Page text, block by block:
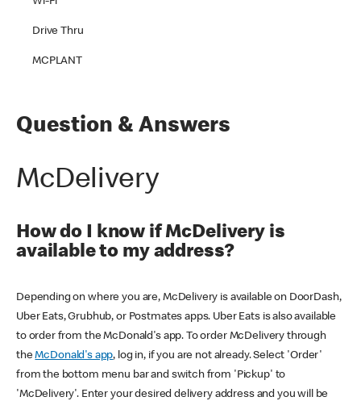
Drive Thru
MCPLANT
Question & Answers
McDelivery
How do I know if McDelivery is
available to my address?
Depending on where you are, McDelivery is available on DoorDash,
Uber Eats, Grubhub, or Postmates apps. Uber Eats is also available
to order from the McDonald's app. To order McDelivery through
theMcDonald's app, log in, if you are not already. Select 'Order'
from the bottom menu bar and switch from 'Pickup' to
'McDelivery'. Enter your desired delivery address and you will be